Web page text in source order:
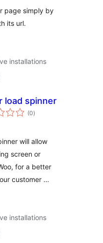
page simply by
its url.
installations
load spinner
(0total
ratings
)
will allow
screen or
for a better
customer …
installations